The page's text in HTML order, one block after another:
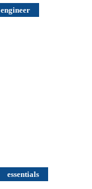
engineer
essentials